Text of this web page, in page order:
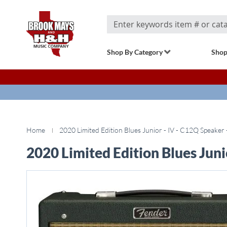
Search
Shop By Category
Home 2020 Limited Edition Blues Junior - IV - C12Q Speaker
2020 Limited Edition Blues
images